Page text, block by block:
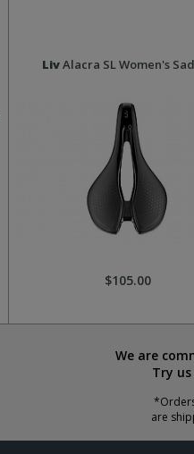
LivAlacra SL Women's
$105.00
We are
Try
are